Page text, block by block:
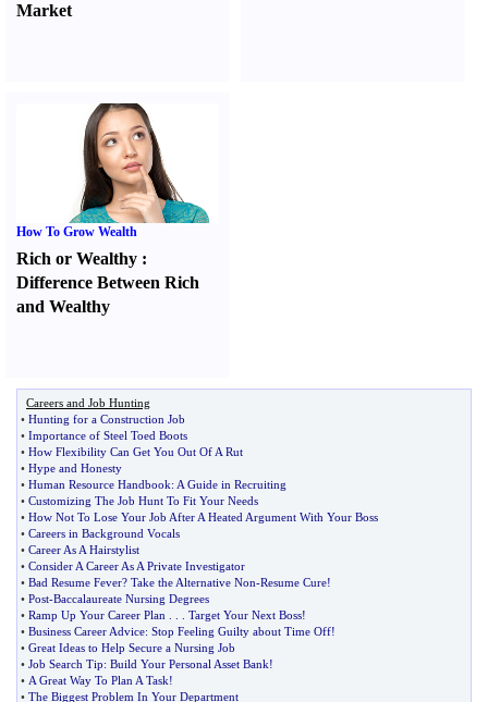
Market
How To Grow Wealth
Rich or Wealthy :
Difference Between Rich
and Wealthy
Careers and Job Hunting
• Hunting for a Construction Job
• Importance of Steel Toed Boots
• How Flexibility Can Get You Out Of A Rut
• Hype and Honesty
• Human Resource Handbook: A Guide in Recruiting
• Customizing The Job Hunt To Fit Your Needs
• How Not To Lose Your Job After A Heated Argument With Your Boss
• Careers in Background Vocals
• Career As A Hairstylist
• Consider A Career As A Private Investigator
• Bad Resume Fever? Take the Alternative Non-Resume Cure!
• Post-Baccalaureate Nursing Degrees
• Ramp Up Your Career Plan Target Your Next Boss!
• Business Career Advice: Stop Feeling Guilty about Time Off!
• Great Ideas to Help Secure a Nursing Job
• Job Search Tip: Build Your Personal Asset Bank!
• A Great Way To Plan A Task!
• The Biggest Problem In Your Department